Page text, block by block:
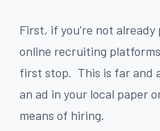
First, if you're not
online recruiting
first stop. This is far and
an ad in your local paper
means of hiring.